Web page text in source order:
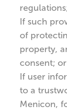
If such
of
property,
consent; or
If user
to a
Menicon,